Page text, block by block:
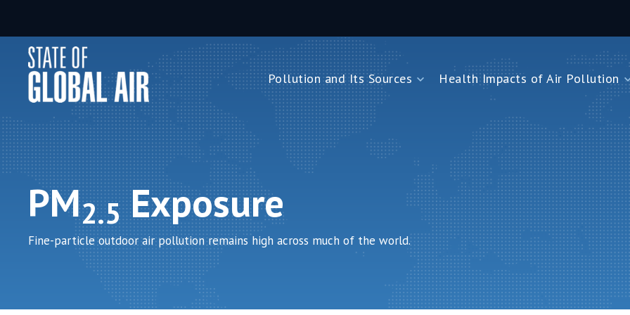
Pollution and Its Sources
Pollution and Its Sources
PM 2.5
Ozone
Nitrogen Dioxide
Household Air Pollution
Health Impacts of Air Pollution
Health Impacts of Air Pollution
Impacts on Children Under Five
Impacts on Newborns
Impacts on Noncommunicable Diseases
PM2.5Exposure
Fine-particle outdoor air pollution remains high across much of the world.